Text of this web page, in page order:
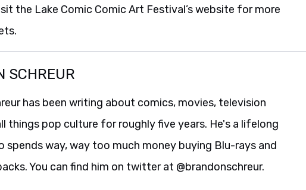
the Lake Comic Comic Art Festival’s website for more
SCHREUR
has been writing about comics, movies, television
things pop culture for roughly five years. He's a lifelong
spends way, way too much money buying Blu-rays and
You can find him on twitter at @brandonschreur.